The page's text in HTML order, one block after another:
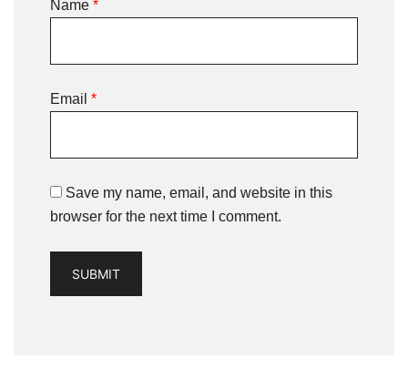
Name *
Email *
Save my name, email, and website in this
browser for the next time I comment.